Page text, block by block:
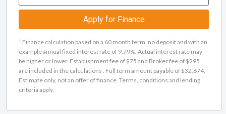
Apply for Finance
† Finance calculation based on a 60 month term, no deposit and with an
example annual fixed interest rate of 9.79%. Actual interest rate may
be higher or lower. Establishment fee of $75 and Broker fee of $295
are included in the calculations . Full term amount payable of $32,674.
Estimate only, not an offer of finance. Terms, conditions and lending
criteria apply.